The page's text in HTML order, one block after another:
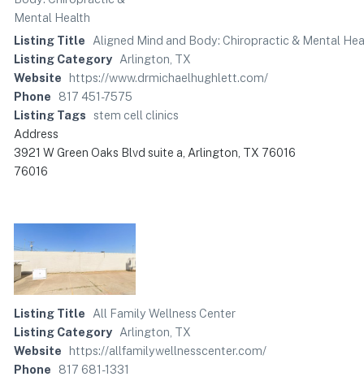
Listing Title
Aligned Mind and Body: Chiropractic & Mental
Listing Category Arlington, TX
Website
https://www.drmichaelhughlett.com/
Phone
817 451-7575
Listing Tags
stem cell clinics
Address
3921 W Green Oaks Blvd suite a, Arlington, TX 76016
76016
Listing Title
All Family Wellness Center
Listing Category Arlington, TX
Website
https://allfamilywellnesscenter.com/
Phone
817 681-1331